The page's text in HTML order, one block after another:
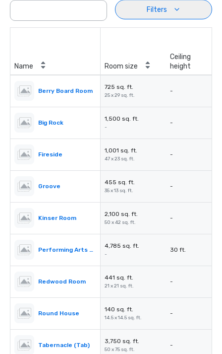
Filters
Name Room size
Ceiling
height
Berry Board Room
725 sq. ft.
25 x 29 sq. ft.
-
Big Rock
1,500 sq. ft.
-
-
Fireside
1,001 sq. ft.
47 x 23 sq. ft.
-
Groove
455 sq. ft.
35 x 13 sq. ft.
-
Kinser Room
2,100 sq. ft.
50 x 42 sq. ft.
-
Performing Arts Center (PAC)
4,785 sq. ft.
-
30 ft.
Redwood Room
441 sq. ft.
21 x 21 sq. ft.
-
Round House
140 sq. ft.
14.5 x 14.5 sq. ft.
-
Tabernacle (Tab)
3,750 sq. ft.
50 x 75 sq. ft.
-